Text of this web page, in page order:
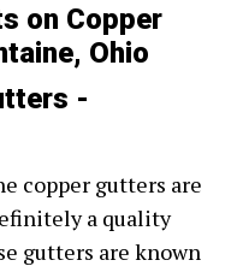
on Copper
Ohio
-
copper gutters are
a quality
gutters are known